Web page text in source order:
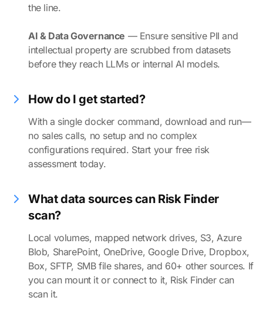
the line.
AI & Data Governance — Ensure sensitive PII and
intellectual property are scrubbed from datasets
before they reach LLMs or internal AI models.
How do I get started?
With a single docker command, download and run—
no sales calls, no setup and no complex
configurations required. Start your free risk
assessment today.
What data sources can Risk Finder
scan?
Local volumes, mapped network drives, S3, Azure
Blob, SharePoint, OneDrive, Google Drive, Dropbox,
Box, SFTP, SMB file shares, and 60+ other sources. If
you can mount it or connect to it, Risk Finder can
scan it.